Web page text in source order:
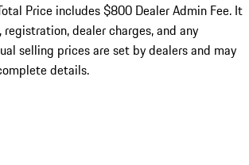
Price includes $800 Dealer Admin Fee. It
dealer charges, and any
selling prices are set by dealers and may
details.